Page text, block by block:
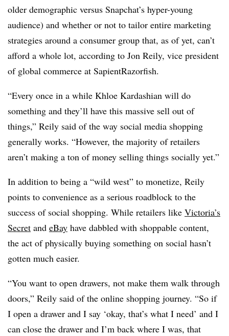
older demographic versus Snapchat’s hyper-young
audience) and whether or not to tailor entire marketing
strategies around a consumer group that, as of yet, can’t
afford a whole lot, according to Jon Reily, vice president
of global commerce at SapientRazorfish.
“Every once in a while Khloe Kardashian will do
something and they’ll have this massive sell out of
things,” Reily said of the way social media shopping
generally works. “However, the majority of retailers
aren’t making a ton of money selling things socially yet.”
In addition to being a “wild west” to monetize, Reily
points to convenience as a serious roadblock to the
success of social shopping. While retailers like Victoria’s
Secret and eBay have dabbled with shoppable content,
the act of physically buying something on social hasn’t
gotten much easier.
“You want to open drawers, not make them walk through
doors,” Reily said of the online shopping journey. “So if
I open a drawer and I say ‘okay, that’s what I need’ and I
can close the drawer and I’m back where I was, that